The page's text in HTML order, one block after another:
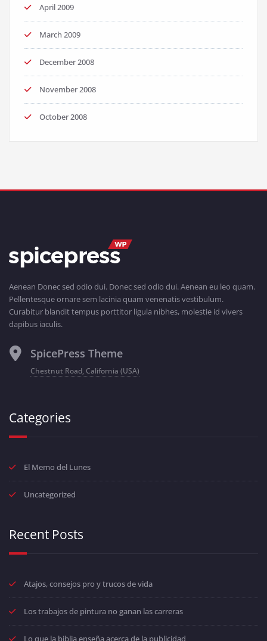
April 2009
March 2009
December 2008
November 2008
October 2008
Aenean Donec sed odio dui. Donec sed odio dui. Aenean eu leo quam.
Pellentesque ornare sem lacinia quam venenatis vestibulum.
Curabitur blandit tempus porttitor ligula nibhes, molestie id vivers
dapibus iaculis.
SpicePress Theme
Chestnut Road, California (USA)
Categories
El Memo del Lunes
Uncategorized
Recent Posts
Atajos, consejos pro y trucos de vida
Los trabajos de pintura no ganan las carreras
Lo que la biblia enseña acerca de la publicidad